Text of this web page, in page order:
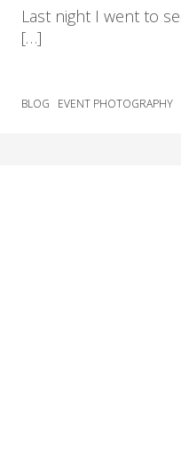
Last night I went to
[…]
BLOG EVENT PHOTOGRAPHY